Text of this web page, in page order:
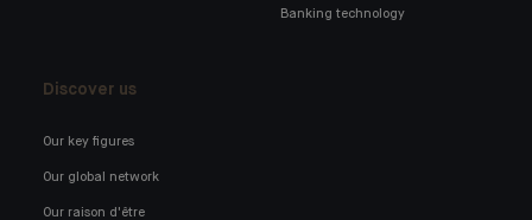
Banking technology
Discover us
Our key figures
Our global network
Our raison d'être